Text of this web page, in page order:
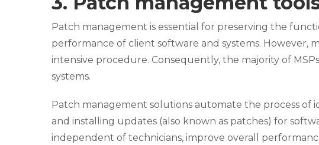
Patch management is essential for preserving the
performance of client software and systems. However,
intensive procedure. Consequently, the majority of
systems.
Patch management solutions automate the process of
and installing updates (also known as patches) for
independent of technicians, improve overall